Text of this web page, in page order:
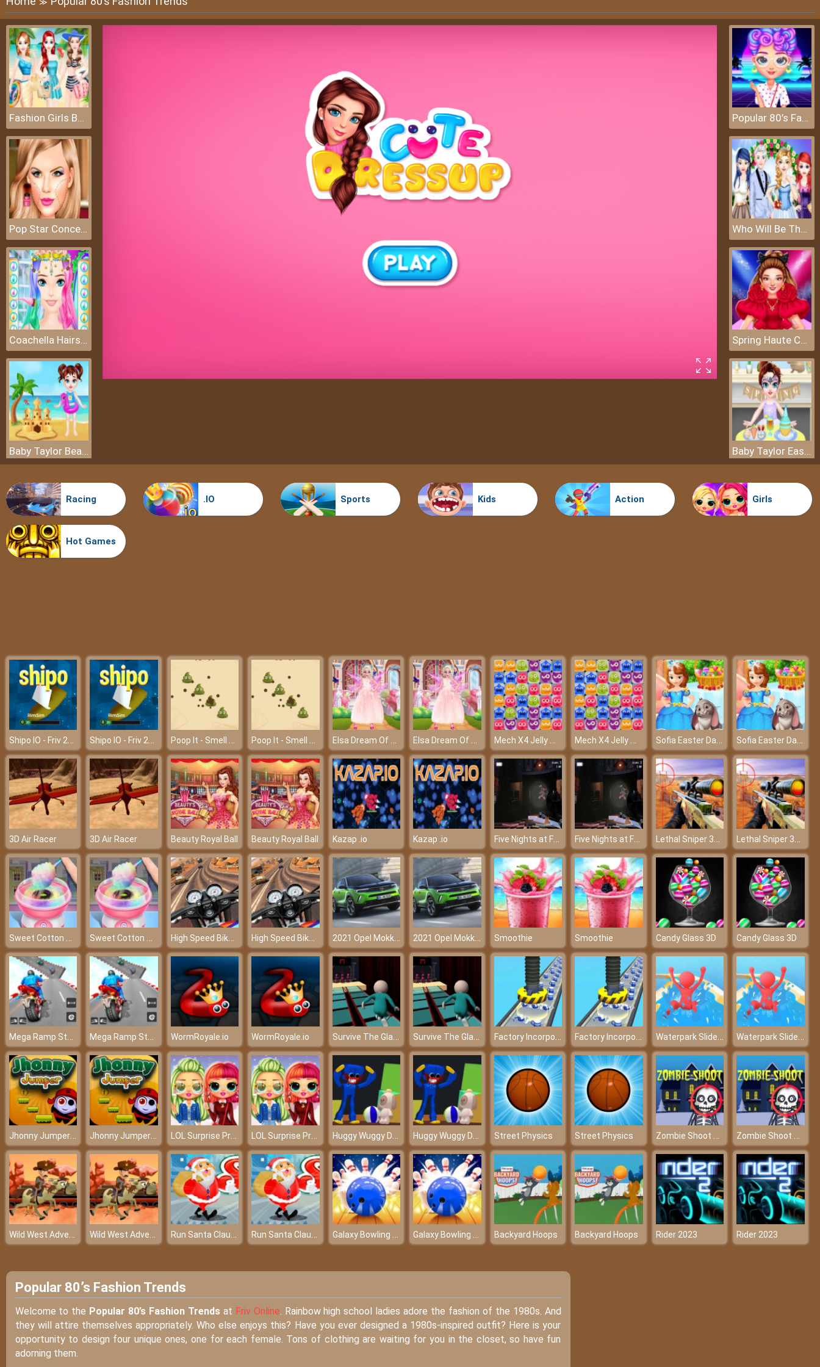
≫
Fashion Girls Beach Swimsuit
Pop Star Concert Makeup
Coachella Hairstyle Design
Baby Taylor Beach Trip
Popular 80’s Fashion Trends
Who Will Be The Bride 2
Spring Haute Couture Season 1
Baby Taylor Easter Day
Fashion Pet Salon
Racing .IO Sports Kids Action Girls
Hot Games
Shipo IO - Friv 2018 Shipo IO - Friv 2018 Poop It - Smell bad but play fun Poop It - Smell bad but play fun Elsa Dream Of Butterfly Elsa Dream Of Butterfly Mech X4 Jelly Match Mech X4 Jelly Match Sofia Easter Day Preparation Sofia Easter Day Preparation
3D Air Racer 3D Air Racer Beauty Royal Ball Beauty Royal Ball Kazap .io Kazap .io Five Nights at Freddy’s 2 Five Nights at Freddy’s 2 Lethal Sniper 3D: Army Soldier Lethal Sniper 3D: Army Soldier
Sweet Cotton Candy Maker Sweet Cotton Candy Maker High Speed Bike Simulator High Speed Bike Simulator 2021 Opel Mokka E Puzzle 2021 Opel Mokka E Puzzle Smoothie Smoothie Candy Glass 3D Candy Glass 3D
Mega Ramp Stunt Moto Mega Ramp Stunt Moto WormRoyale.io WormRoyale.io Survive The Glass Bridge Survive The Glass Bridge Factory Incorporated 3D Factory Incorporated 3D Waterpark Slide Race Waterpark Slide Race
Jhonny Jumper Online Game Jhonny Jumper Online Game LOL Surprise Preppy Fashion LOL Surprise Preppy Fashion Huggy Wuggy Doll Huggy Wuggy Doll Street Physics Street Physics Zombie Shoot Online Game Zombie Shoot Online Game
Wild West Adventures Wild West Adventures Run Santa Claus Run Run Santa Claus Run Galaxy Bowling 3D Free Galaxy Bowling 3D Free Backyard Hoops Backyard Hoops Rider 2023 Rider 2023
Popular 80’s Fashion Trends
Welcome to the Popular 80’s Fashion Trendsat Friv Online. Rainbow high school ladies adore the fashion of the 1980s. And
they will attire themselves appropriately. Who else enjoys this? Have you ever designed a 1980s-inspired outfit? Here is your
opportunity to design four unique ones, one for each female. Tons of clothing are waiting for you in the closet, so have fun
adorning them.